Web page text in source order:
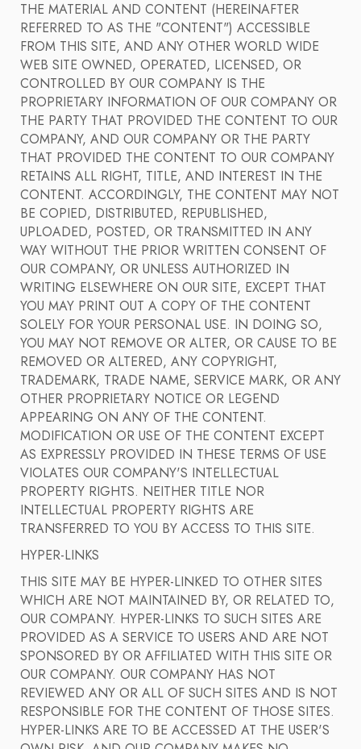
THE MATERIAL AND CONTENT (HEREINAFTER
REFERRED TO AS THE "CONTENT") ACCESSIBLE
FROM THIS SITE, AND ANY OTHER WORLD WIDE
WEB SITE OWNED, OPERATED, LICENSED, OR
CONTROLLED BY OUR COMPANY IS THE
PROPRIETARY INFORMATION OF OUR COMPANY OR
THE PARTY THAT PROVIDED THE CONTENT TO OUR
COMPANY, AND OUR COMPANY OR THE PARTY
THAT PROVIDED THE CONTENT TO OUR COMPANY
RETAINS ALL RIGHT, TITLE, AND INTEREST IN THE
CONTENT. ACCORDINGLY, THE CONTENT MAY NOT
BE COPIED, DISTRIBUTED, REPUBLISHED,
UPLOADED, POSTED, OR TRANSMITTED IN ANY
WAY WITHOUT THE PRIOR WRITTEN CONSENT OF
OUR COMPANY, OR UNLESS AUTHORIZED IN
WRITING ELSEWHERE ON OUR SITE, EXCEPT THAT
YOU MAY PRINT OUT A COPY OF THE CONTENT
SOLELY FOR YOUR PERSONAL USE. IN DOING SO,
YOU MAY NOT REMOVE OR ALTER, OR CAUSE TO BE
REMOVED OR ALTERED, ANY COPYRIGHT,
TRADEMARK, TRADE NAME, SERVICE MARK, OR ANY
OTHER PROPRIETARY NOTICE OR LEGEND
APPEARING ON ANY OF THE CONTENT.
MODIFICATION OR USE OF THE CONTENT EXCEPT
AS EXPRESSLY PROVIDED IN THESE TERMS OF USE
VIOLATES OUR COMPANY'S INTELLECTUAL
PROPERTY RIGHTS. NEITHER TITLE NOR
INTELLECTUAL PROPERTY RIGHTS ARE
TRANSFERRED TO YOU BY ACCESS TO THIS SITE.
HYPER-LINKS
THIS SITE MAY BE HYPER-LINKED TO OTHER SITES
WHICH ARE NOT MAINTAINED BY, OR RELATED TO,
OUR COMPANY. HYPER-LINKS TO SUCH SITES ARE
PROVIDED AS A SERVICE TO USERS AND ARE NOT
SPONSORED BY OR AFFILIATED WITH THIS SITE OR
OUR COMPANY. OUR COMPANY HAS NOT
REVIEWED ANY OR ALL OF SUCH SITES AND IS NOT
RESPONSIBLE FOR THE CONTENT OF THOSE SITES.
HYPER-LINKS ARE TO BE ACCESSED AT THE USER'S